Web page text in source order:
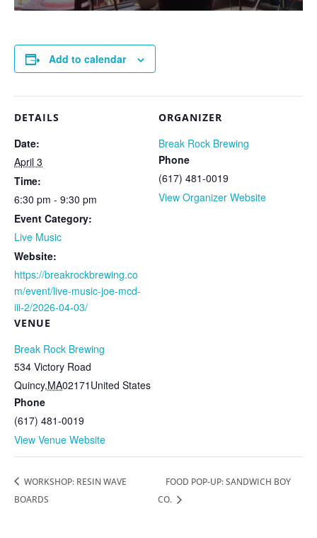
Add to calendar
DETAILS
Date:
April 3
Time:
6:30 pm - 9:30 pm
Event Category:
Live Music
Website:
https://breakrockbrewing.co
m/event/live-music-joe-mcd-
iii-2/2026-04-03/
VENUE
Break Rock Brewing
534 Victory Road
Quincy,MA02171 United States
Phone
(617) 481-0019
View Venue Website
ORGANIZER
Break Rock Brewing
Phone
(617) 481-0019
View Organizer Website
WORKSHOP: RESIN WAVE
BOARDS
FOOD POP-UP: SANDWICH BOY
CO.